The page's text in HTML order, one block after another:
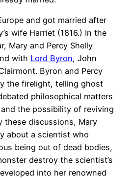
and got married after
wife Harriet (1816.) In the
Mary and Percy Shelly
with Lord Byron, John
Byron and Percy
the firelight, telling ghost
philosophical matters
the possibility of reviving
these discussions, Mary
about a scientist who
being out of dead bodies,
destroy the scientist’s
into her renowned